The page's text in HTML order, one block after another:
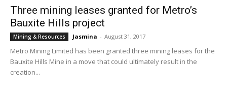
Three mining leases granted for Metro’s
Bauxite Hills project
Mining & Resources Jasmina - August 31, 2017
Metro Mining Limited has been granted three mining leases for the
Bauxite Hills Mine in a move that could ultimately result in the
creation...